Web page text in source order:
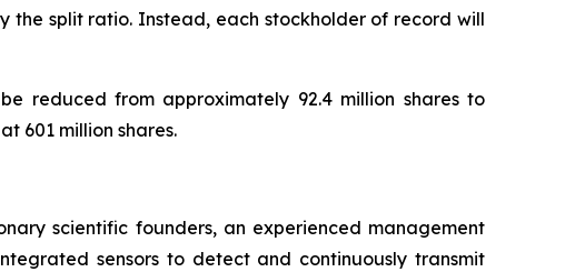
the split ratio. Instead, each stockholder of record will
reduced from approximately 92.4 million shares to
601 million shares.
scientific founders, an experienced management
sensors to detect and continuously transmit